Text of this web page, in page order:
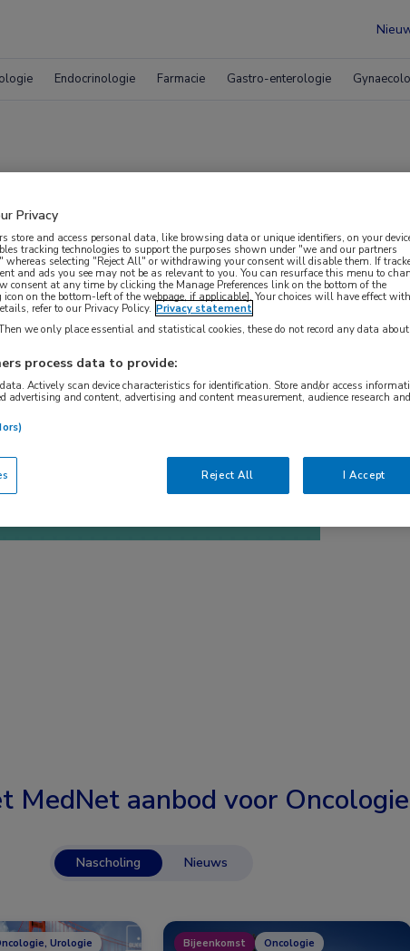
Endocrinologie Farmacie Gastro-enterologie
deel 3
MedNet aanbod voor Oncologie
Nascholing Nieuws
Urologie Bijeenkomst Oncologie
Privacy
store and access personal data, like browsing data or unique identifiers, on your
tracking technologies to support the purposes shown under "we and our partners
whereas selecting "Reject All" or withdrawing your consent will disable them. If
and ads you see may not be as relevant to you. You can resurface this menu to
consent at any time by clicking the Manage Preferences link on the bottom of the
icon on the bottom-left of the webpage, if applicable]. Your choices will have effect
refer to our Privacy Policy. Privacy statement
we only place essential and statistical cookies, these do not record any data about
process data to provide:
Actively scan device characteristics for identification. Store and/or access
advertising and content, advertising and content measurement, audience research and
Reject All I Accept